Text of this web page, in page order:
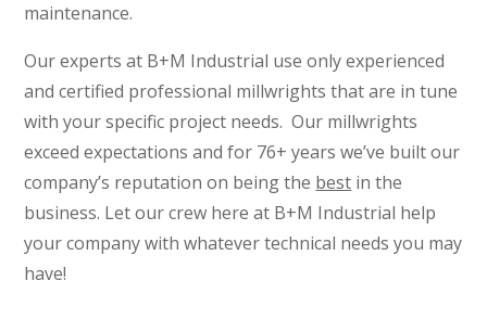
maintenance.
Our experts at B+M Industrial use only experienced
and certified professional millwrights that are in tune
with your specific project needs. Our millwrights
exceed expectations and for 76+ years we’ve built our
company’s reputation on being the best in the
business. Let our crew here at B+M Industrial help
your company with whatever technical needs you may
have!